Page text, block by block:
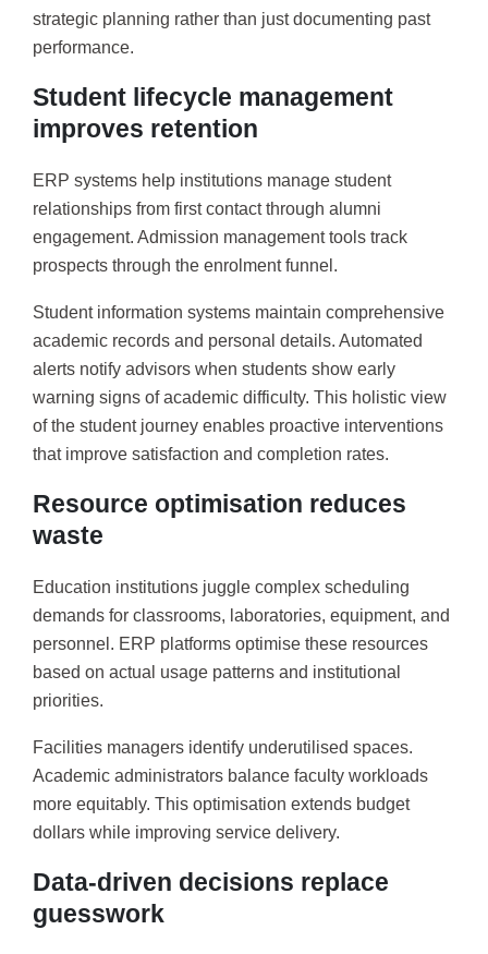
strategic planning rather than just documenting past
performance.
Student lifecycle management
improves retention
ERP systems help institutions manage student
relationships from first contact through alumni
engagement. Admission management tools track
prospects through the enrolment funnel.
Student information systems maintain comprehensive
academic records and personal details. Automated
alerts notify advisors when students show early
warning signs of academic difficulty. This holistic view
of the student journey enables proactive interventions
that improve satisfaction and completion rates.
Resource optimisation reduces
waste
Education institutions juggle complex scheduling
demands for classrooms, laboratories, equipment, and
personnel. ERP platforms optimise these resources
based on actual usage patterns and institutional
priorities.
Facilities managers identify underutilised spaces.
Academic administrators balance faculty workloads
more equitably. This optimisation extends budget
dollars while improving service delivery.
Data-driven decisions replace
guesswork